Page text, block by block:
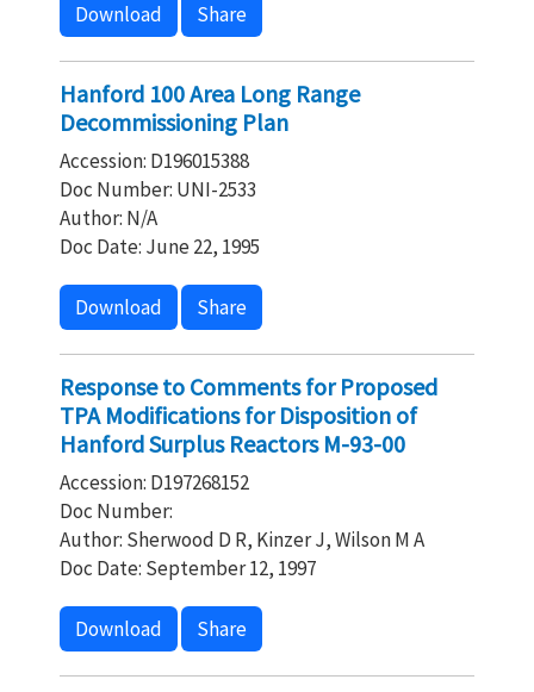
Download Share
Hanford 100 Area Long Range
Decommissioning Plan
Accession: D196015388
Doc Number: UNI-2533
Author: N/A
Doc Date: June 22, 1995
Download Share
Response to Comments for Proposed
TPA Modifications for Disposition of
Hanford Surplus Reactors M-93-00
Accession: D197268152
Doc Number:
Author: Sherwood D R, Kinzer J, Wilson M A
Doc Date: September 12, 1997
Download Share